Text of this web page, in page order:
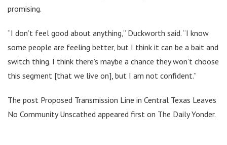
promising.
“I don’t feel good about anything,” Duckworth said. “I know
some people are feeling better, but I think it can be a bait and
switch thing. I think there’s maybe a chance they won’t choose
this segment [that we live on], but I am not confident.”
The post Proposed Transmission Line in Central Texas Leaves
No Community Unscathed appeared first on The Daily Yonder.